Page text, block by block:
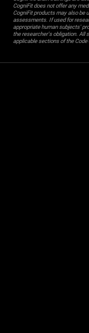
CogniFit does not offer any
CogniFit products may also be
assessments. If used for
appropriate human subjects'
the researcher's obligation. All
applicable sections of the Code